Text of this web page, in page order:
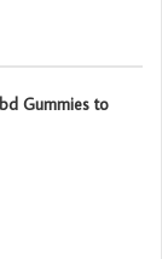
Gummies to